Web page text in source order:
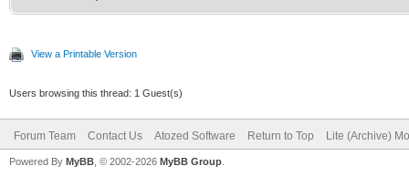
View a Printable Version
Users browsing this thread: 1 Guest(s)
Forum Team Contact Us Atozed Software Return to Top Lite (Archive)
Powered By MyBB , © 2002-2026 MyBB Group